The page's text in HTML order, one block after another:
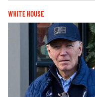
WHITE HOUSE